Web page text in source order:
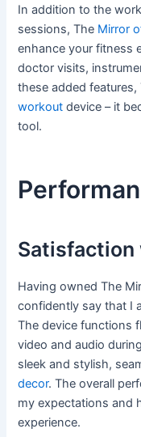
In addition to the
sessions, The Mirror
enhance your fitness
doctor visits,
these added features,
workout device – it
tool.
Satisfaction
Having owned The
confidently say that I
The device functions
video and audio
sleek and stylish,
decor. The overall
my expectations and
experience.